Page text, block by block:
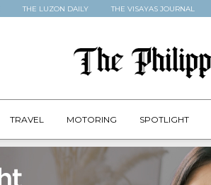
THE LUZON DAILY THE VISAYAS JOURNAL
TRAVEL MOTORING SPOTLIGHT